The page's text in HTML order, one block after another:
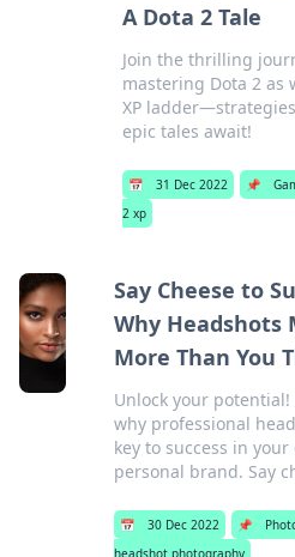
A Dota 2 Tale
Join the thrilling
mastering Dota 2 as
XP
epic tales await!
📅 31 Dec 2022 📌
2 xp
Say Cheese to
Why Headshots
More Than You
Unlock your potential!
why professional
key to success in
personal brand. Say
📅 30 Dec 2022 📌
headshot photography